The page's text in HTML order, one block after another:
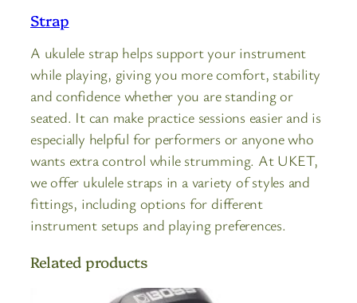
Strap
A ukulele strap helps support your instrument
while playing, giving you more comfort, stability
and confidence whether you are standing or
seated. It can make practice sessions easier and is
especially helpful for performers or anyone who
wants extra control while strumming. At UKET,
we offer ukulele straps in a variety of styles and
fittings, including options for different
instrument setups and playing preferences.
Related products